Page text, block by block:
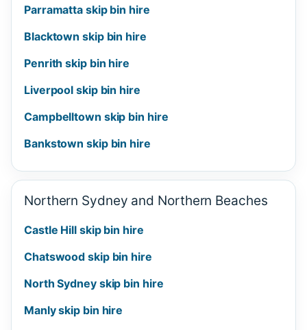
Parramatta skip bin hire
Blacktown skip bin hire
Penrith skip bin hire
Liverpool skip bin hire
Campbelltown skip bin hire
Bankstown skip bin hire
Northern Sydney and Northern Beaches
Castle Hill skip bin hire
Chatswood skip bin hire
North Sydney skip bin hire
Manly skip bin hire